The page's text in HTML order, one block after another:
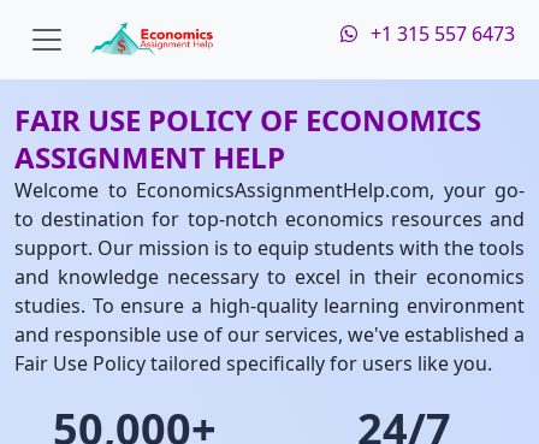
+1 315 557 6473
FAIR USE POLICY OF ECONOMICS
ASSIGNMENT HELP
Welcome to EconomicsAssignmentHelp.com, your go-
to destination for top-notch economics resources and
support. Our mission is to equip students with the tools
and knowledge necessary to excel in their economics
studies. To ensure a high-quality learning environment
and responsible use of our services, we've established a
Fair Use Policy tailored specifically for users like you.
50,000+ 24/7